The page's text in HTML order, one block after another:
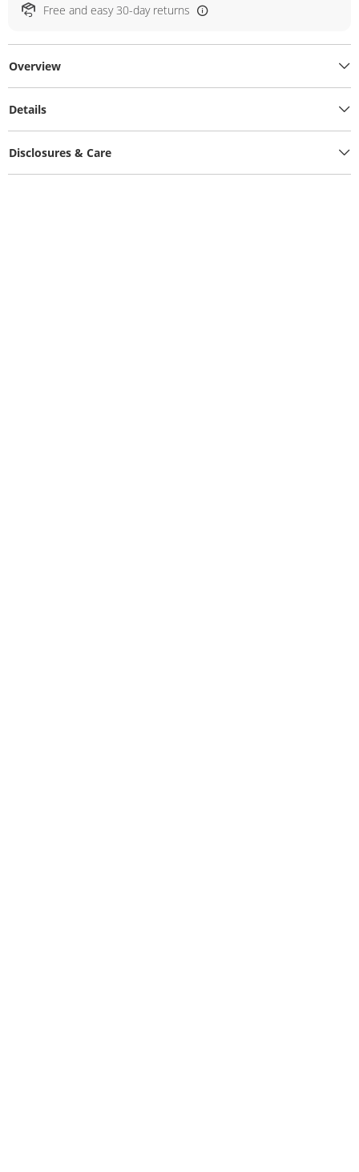
Free and easy 30-day returns
Overview
Details
Disclosures & Care